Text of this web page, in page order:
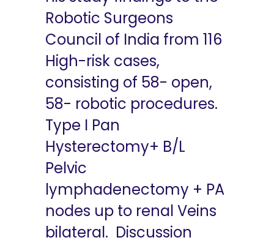
Robotic Surgeons
Council of India from 116
High-risk cases,
consisting of 58- open,
58- robotic procedures.
Type I Pan
Hysterectomy+ B/L
Pelvic
lymphadenectomy + PA
nodes up to renal Veins
bilateral. Discussion